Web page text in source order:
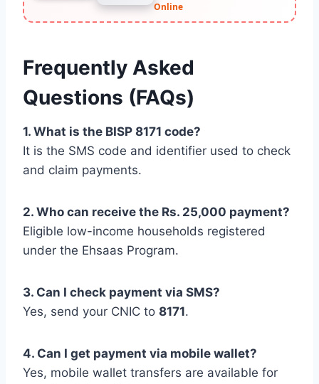
Online
Frequently Asked
Questions (FAQs)
1. What is the BISP 8171 code?
It is the SMS code and identifier used to check
and claim payments.
2. Who can receive the Rs. 25,000 payment?
Eligible low-income households registered
under the Ehsaas Program.
3. Can I check payment via SMS?
Yes, send your CNIC to 8171.
4. Can I get payment via mobile wallet?
Yes, mobile wallet transfers are available for